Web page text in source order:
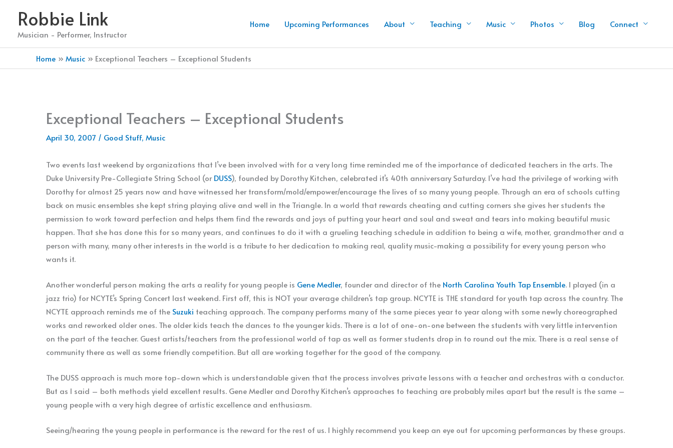
content
Robbie Link
Musician - Performer, Instructor
Home Upcoming Performances About Teaching Music Photos Blog Connect
Home Music Exceptional Teachers – Exceptional Students
Exceptional Teachers – Exceptional Students
April 30, 2007 / Good Stuff, Music
Two events last weekend by organizations that I’ve been involved with for a very long time reminded me of the importance of dedicated teachers in the arts. The
Duke University Pre-Collegiate String School (orDUSS), founded by Dorothy Kitchen, celebrated it’s 40th anniversary Saturday. I’ve had the privilege of working with
Dorothy for almost 25 years now and have witnessed her transform/mold/empower/encourage the lives of so many young people. Through an era of schools cutting
back on music ensembles she kept string playing alive and well in the Triangle. In a world that rewards cheating and cutting corners she gives her students the
permission to work toward perfection and helps them find the rewards and joys of putting your heart and soul and sweat and tears into making beautiful music
happen. That she has done this for so many years, and continues to do it with a grueling teaching schedule in addition to being a wife, mother, grandmother and a
person with many, many other interests in the world is a tribute to her dedication to making real, quality music-making a possibility for every young person who
wants it.
Another wonderful person making the arts a reality for young people is Gene Medler, founder and director of the North Carolina Youth Tap Ensemble. I played (in a
jazz trio) for NCYTE’s Spring Concert last weekend. First off, this is NOT your average children’s tap group. NCYTE is THE standard for youth tap across the country. The
NCYTE approach reminds me of the Suzuki teaching approach. The company performs many of the same pieces year to year along with some newly choreographed
works and reworked older ones. The older kids teach the dances to the younger kids. There is a lot of one-on-one between the students with very little intervention
on the part of the teacher. Guest artists/teachers from the professional world of tap as well as former students drop in to round out the mix. There is a real sense of
community there as well as some friendly competition. But all are working together for the good of the company.
The DUSS approach is much more top-down which is understandable given that the process involves private lessons with a teacher and orchestras with a conductor.
But as I said – both methods yield excellent results. Gene Medler and Dorothy Kitchen’s approaches to teaching are probably miles apart but the result is the same –
young people with a very high degree of artistic excellence and enthusiasm.
Seeing/hearing the young people in performance is the reward for the rest of us. I highly recommend you keep an eye out for upcoming performances by these groups.